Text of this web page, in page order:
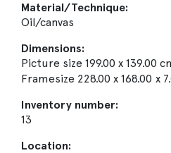
Material/Technique:
Oil/canvas
Dimensions:
Picture size 199.00 x 139.00
Framesize 228.00 x 168.00 x
Inventory number:
13
Location: